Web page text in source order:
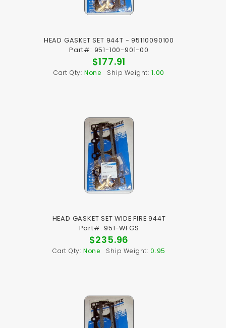
HEAD GASKET SET 944T - 95110090100
Part#: 951-100-901-00
$177.91
Cart Qty: None Ship Weight: 1.00
HEAD GASKET SET WIDE FIRE 944T
Part#: 951-WFGS
$235.96
Cart Qty: None Ship Weight: 0.95